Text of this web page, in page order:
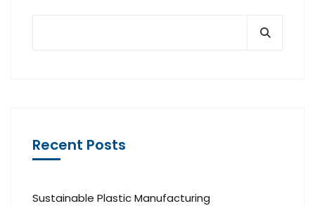
Recent Posts
Sustainable Plastic Manufacturing